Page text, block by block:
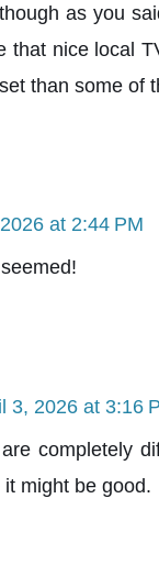
as you
that nice local
than some of
at 2:44 PM
3, 2026 at 3:16
completely
might be good.